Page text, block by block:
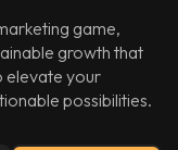
game,
growth that
elevate your
possibilities.